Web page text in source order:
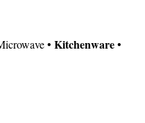
• Kitchenware•
• Dining area
paper